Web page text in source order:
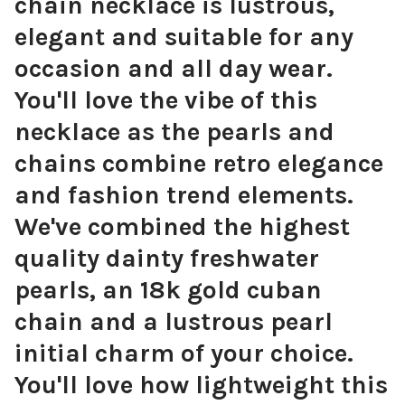
elegant and suitable for any
occasion and all day wear.
You'll love the vibe of this
necklace as the pearls and
chains combine retro elegance
and fashion trend elements.
We've combined the highest
quality dainty freshwater
pearls, an 18k gold cuban
chain and a lustrous pearl
initial charm of your choice.
You'll love how lightweight this